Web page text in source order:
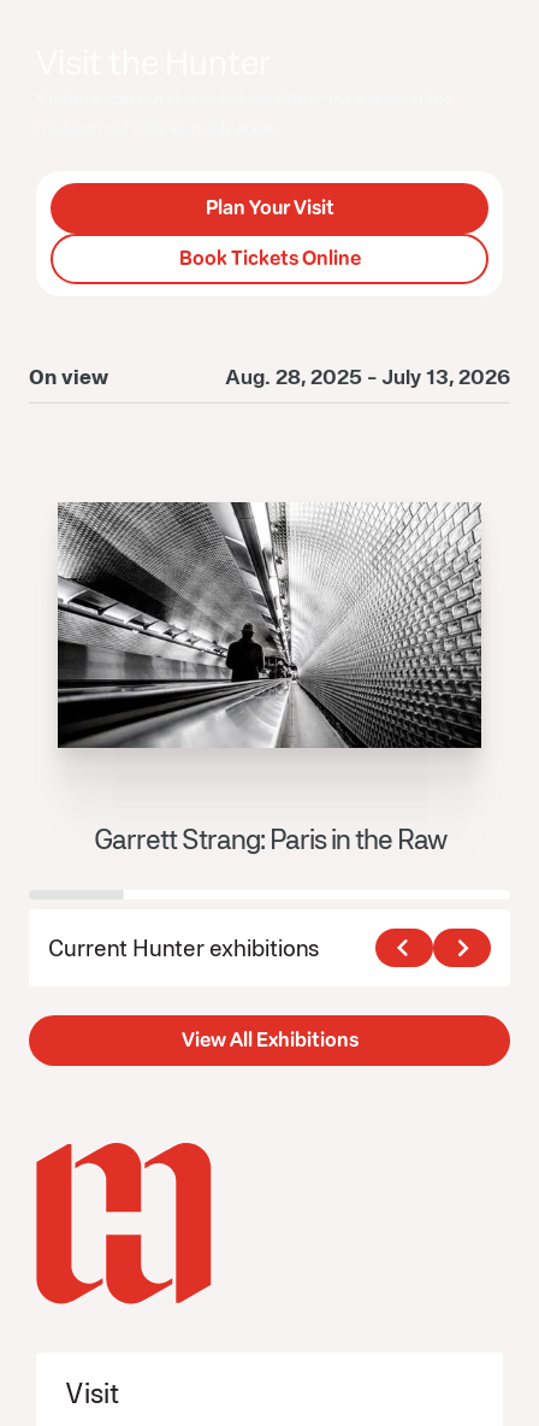
Plan Your Visit
Book Tickets Online
On view Aug. 28, 2025 - July 13, 2026
Garrett Strang: Paris in the Raw
Current Hunter exhibitions
View All Exhibitions
Visit